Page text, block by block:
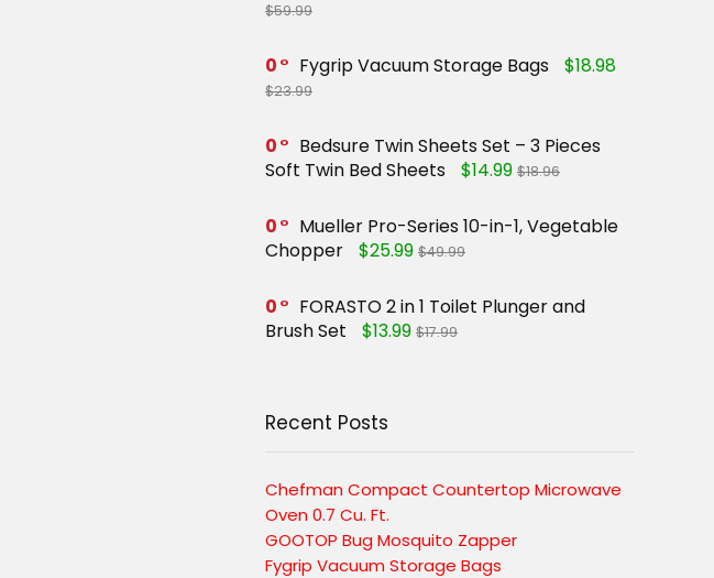
$59.99
0 Fygrip Vacuum Storage Bags $18.98
$23.99
0
Bedsure Twin Sheets Set – 3 Pieces
Soft Twin Bed Sheets
$14.99 $18.96
0
Mueller Pro-Series 10-in-1, Vegetable
Chopper
$25.99 $49.99
0
FORASTO 2 in 1 Toilet Plunger and
Brush Set
$13.99 $17.99
Recent Posts
Chefman Compact Countertop Microwave
Oven 0.7 Cu. Ft.
GOOTOP Bug Mosquito Zapper
Fygrip Vacuum Storage Bags